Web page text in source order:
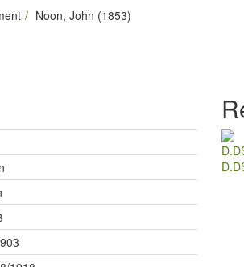
Noon, John (1853)